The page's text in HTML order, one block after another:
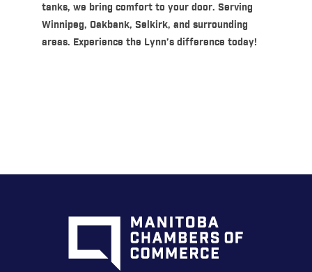
tanks, we bring comfort to your door. Serving
Winnipeg, Oakbank, Selkirk, and surrounding
areas. Experience the Lynn’s difference today!